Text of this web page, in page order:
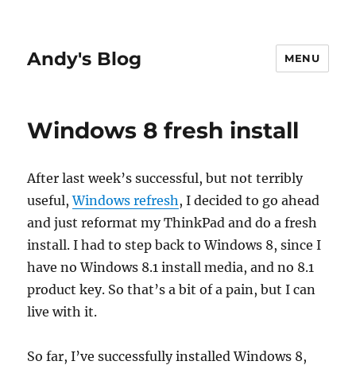
Andy's Blog MENU
Windows 8 fresh install
After last week’s successful, but not terribly
useful,Windows refresh, I decided to go ahead
and just reformat my ThinkPad and do a fresh
install. I had to step back to Windows 8, since I
have no Windows 8.1 install media, and no 8.1
product key. So that’s a bit of a pain, but I can
live with it.
So far, I’ve successfully installed Windows 8,